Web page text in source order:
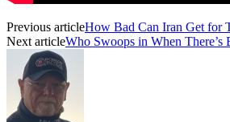
Previous articleHow Bad Can Iran Get for
Next articleWho Swoops in When There’s